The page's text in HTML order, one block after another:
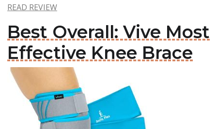
READ REVIEW
Best Overall: Vive Most
Effective Knee Brace